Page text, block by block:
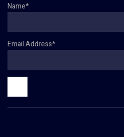
Name*
Email Address*